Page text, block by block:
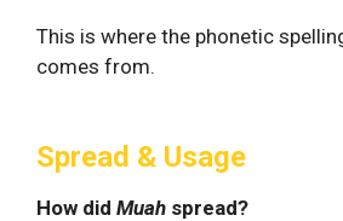
This is where the phonetic
comes from.
Spread & Usage
How did Muah spread?